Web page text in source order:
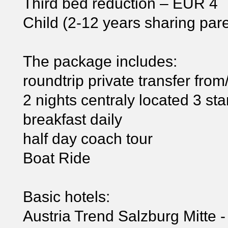
Child (2-12 years sharing
The package includes:
roundtrip private transfer
2 nights centraly located 3
breakfast daily
half day coach tour
Boat Ride
Basic hotels:
Austria Trend Salzburg Mitte